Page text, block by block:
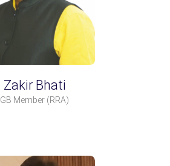
Zakir Bhati
GB Member (RRA)